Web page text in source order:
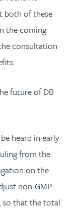
both of these
the coming
consultation
future of DB
heard in early
from the
on the
non-GMP
so that the total